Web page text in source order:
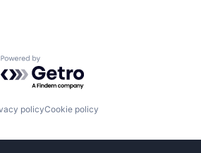
Powered by Getro.com
policyCookie policy